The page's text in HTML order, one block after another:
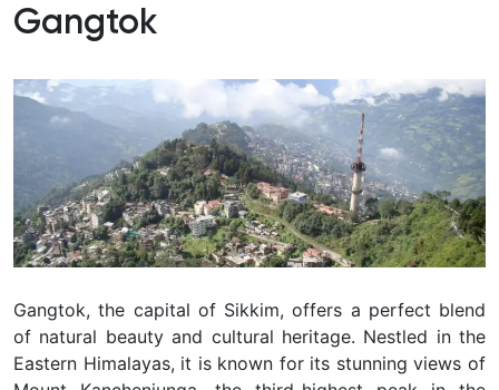
Gangtok
Gangtok, the capital of Sikkim, offers a perfect blend
of natural beauty and cultural heritage. Nestled in the
Eastern Himalayas, it is known for its stunning views of